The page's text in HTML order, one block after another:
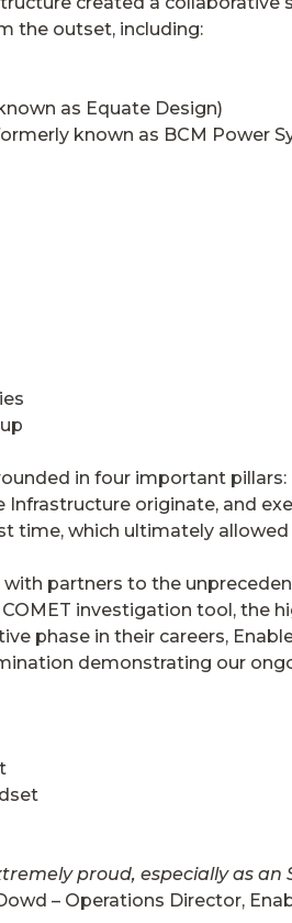
the outset, including:
as Equate Design)
known as BCM Power
in four important
Infrastructure originate, and
time, which ultimately
partners to the
investigation tool, the
phase in their careers,
demonstrating our
proud, especially as
– Operations Director,